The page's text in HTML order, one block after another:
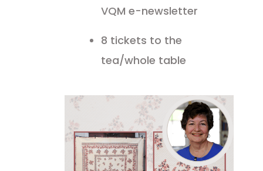
VQM e-newsletter
8 tickets to the
tea/whole table